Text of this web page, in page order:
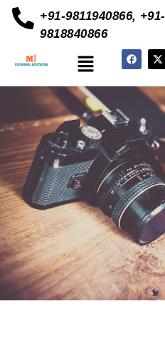
+91-9811940866, +91-
9818840866